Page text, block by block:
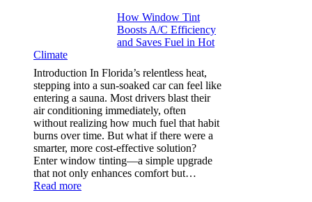
garments
that
truly
planning
color
families
and
stitch
specs
from
day
one
How Window Tint
Boosts A/C Efficiency
and Saves Fuel in Hot
Climate
Introduction In Florida’s relentless heat,
stepping into a sun-soaked car can feel like
entering a sauna. Most drivers blast their
air conditioning immediately, often
without realizing how much fuel that habit
burns over time. But what if there were a
smarter, more cost-effective solution?
Enter window tinting—a simple upgrade
that not only enhances comfort but…
Read more: